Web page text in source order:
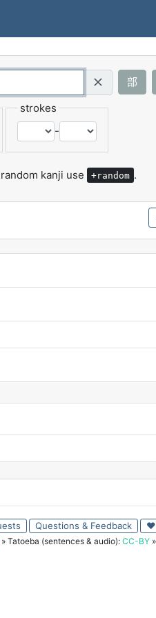
部
strokes
-
kanji use +random .
Questions & Feedback ♥
» Tatoeba (sentences & audio): CC-BY